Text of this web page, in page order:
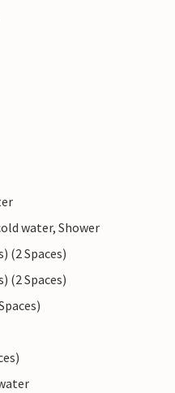
water, Shower
(2 Spaces)
(2 Spaces)